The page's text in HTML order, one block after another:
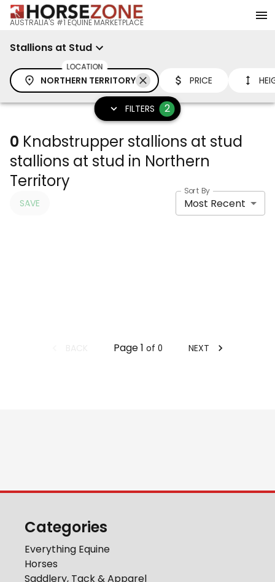
AUSTRALIA'S #1 EQUINE MARKETPLACE
Stallions at Stud
LOCATION
NORTHERN TERRITORY PRICE
FILTERS 2
0 Knabstrupper stallions at stud
stallions at stud in Northern
Territory
SAVE
Sort By
Most Recent
Page1 of 0 NEXT
Categories
Everything Equine
Horses
Saddlery, Tack & Apparel